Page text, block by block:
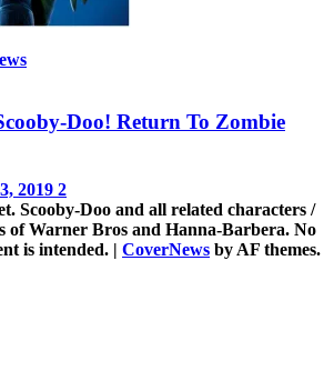
Doo! Return To Zombie
2019 2
Scooby-Doo and all related characters /
of Warner Bros and Hanna-Barbera. No
is intended. | CoverNews by AF themes.